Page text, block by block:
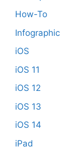
How-To
Infographic
iOS
iOS 11
iOS 12
iOS 13
iOS 14
iPad